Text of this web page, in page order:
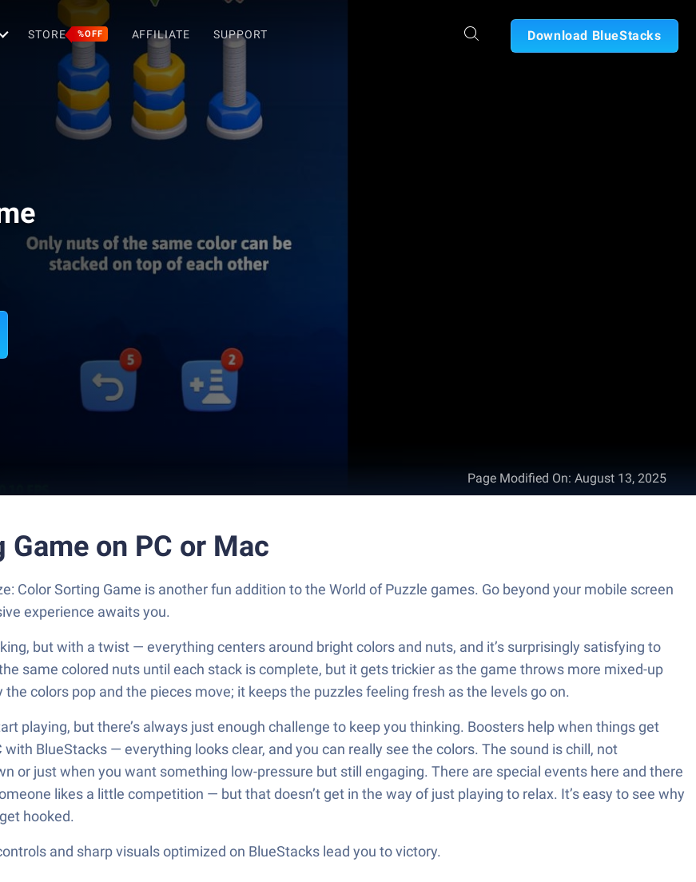
STORE %OFF AFFILIATE SUPPORT Download BlueStacks
Page Modified On: August 13, 2025
on PC or Mac
Color Sorting Game is another fun addition to the World of Puzzle games. Go beyond your mobile screen
experience awaits you.
but with a twist — everything centers around bright colors and nuts, and it’s surprisingly satisfying to
same colored nuts until each stack is complete, but it gets trickier as the game throws more mixed-up
colors pop and the pieces move; it keeps the puzzles feeling fresh as the levels go on.
playing, but there’s always just enough challenge to keep you thinking. Boosters help when things get
BlueStacks — everything looks clear, and you can really see the colors. The sound is chill, not
or just when you want something low-pressure but still engaging. There are special events here and there
likes a little competition — but that doesn’t get in the way of just playing to relax. It’s easy to see why
hooked.
and sharp visuals optimized on BlueStacks lead you to victory.